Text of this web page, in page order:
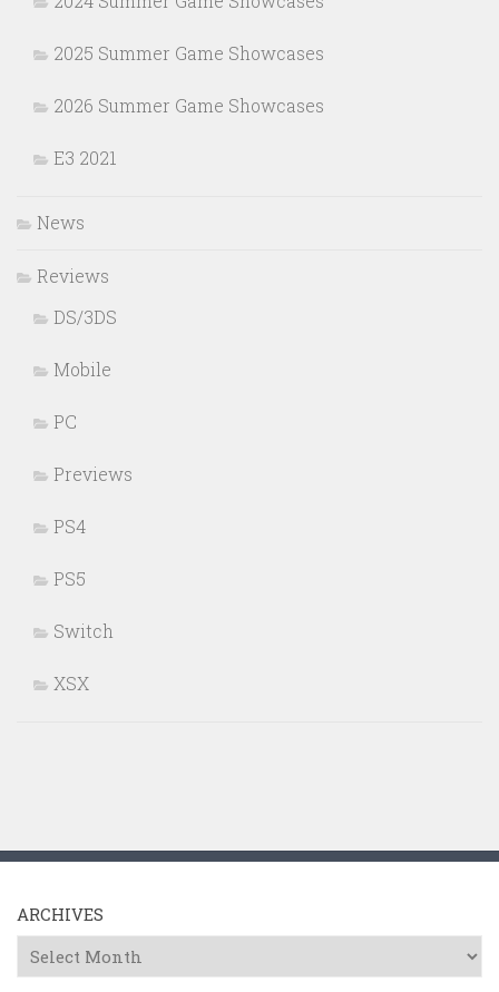
2025 Summer Game Showcases
2026 Summer Game Showcases
E3 2021
News
Reviews
DS/3DS
Mobile
PC
Previews
PS4
PS5
Switch
XSX
ARCHIVES
Archives